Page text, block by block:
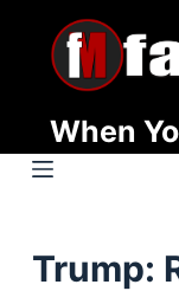
t
o
When
Trump: